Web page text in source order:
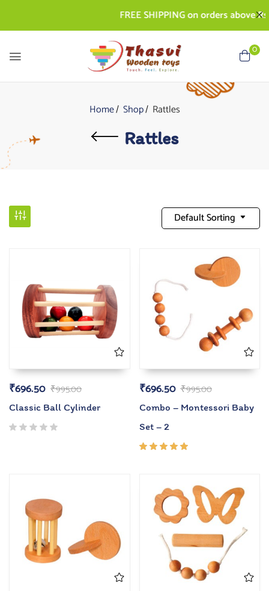
FREE SHIPPING on orders above Rs.
0
Home Shop Rattles
Rattles
Default Sorting
₹995.00
₹696.50
Classic Ball Cylinder
₹995.00
₹696.50
Combo – Montessori Baby
Set – 2